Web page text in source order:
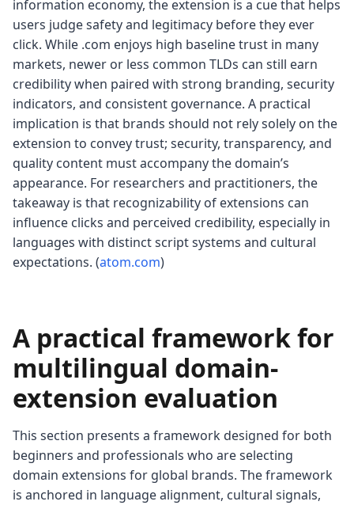
information economy, the extension is a cue that helps
users judge safety and legitimacy before they ever
click. While .com enjoys high baseline trust in many
markets, newer or less common TLDs can still earn
credibility when paired with strong branding, security
indicators, and consistent governance. A practical
implication is that brands should not rely solely on the
extension to convey trust; security, transparency, and
quality content must accompany the domain’s
appearance. For researchers and practitioners, the
takeaway is that recognizability of extensions can
influence clicks and perceived credibility, especially in
languages with distinct script systems and cultural
expectations. (atom.com)
A practical framework for
multilingual domain-
extension evaluation
This section presents a framework designed for both
beginners and professionals who are selecting
domain extensions for global brands. The framework
is anchored in language alignment, cultural signals,